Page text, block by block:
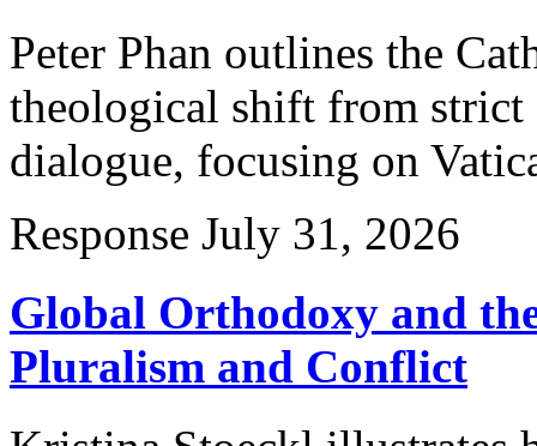
Peter Phan outlines the
theological shift from
dialogue, focusing on
Response July 31, 2026
Global Orthodoxy and
Pluralism and Conflict